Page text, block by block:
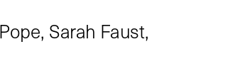
Sarah Faust,